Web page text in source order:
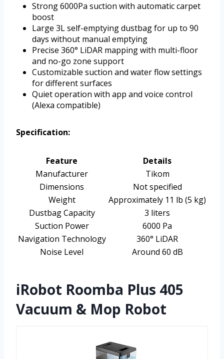
Strong 6000Pa suction with automatic carpet
boost
Large 3L self-emptying dustbag for up to 90
days without manual emptying
Precise 360° LiDAR mapping with multi-floor
and no-go zone support
Customizable suction and water flow settings
for different surfaces
Quiet operation with app and voice control
(Alexa compatible)
Specification:
Feature
Details
Manufacturer
Tikom
Dimensions
Not specified
Weight
Approximately 11 lb (5 kg)
Dustbag Capacity
3 liters
Suction Power
6000 Pa
Navigation Technology
360° LiDAR
Noise Level
Around 60 dB
iRobot Roomba Plus 405
Vacuum & Mop Robot